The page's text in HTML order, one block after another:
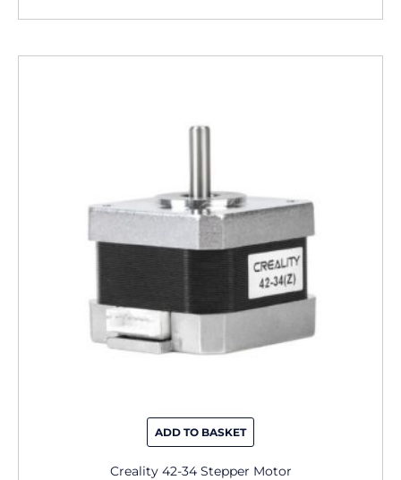
ADD TO BASKET
Creality 42-34 Stepper Motor